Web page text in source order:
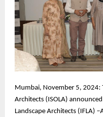
Mumbai, November 5, 2024:
Architects (ISOLA)
Landscape Architects (IFLA)